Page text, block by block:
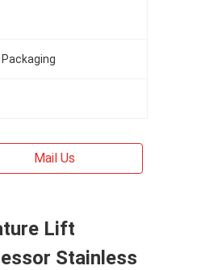
Mail Us
Lift
Stainless